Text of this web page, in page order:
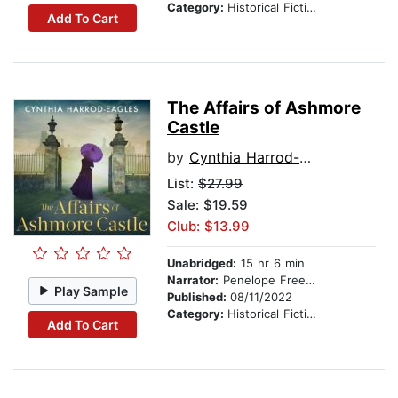
Add To Cart
Category: Historical Fiction
Play Sample
Add To Cart
The Affairs of Ashmore
Castle
by Cynthia Harrod-Eagles
List: $27.99
Sale: $19.59
Club: $13.99
Unabridged: 15 hr 6 min
Narrator: Penelope Freeman
Published: 08/11/2022
Category: Historical Fiction